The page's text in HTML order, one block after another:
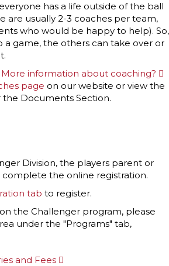
has a life outside of the ball
are usually 2-3 coaches per team,
who would be happy to help). So,
a game, the others can take over or
information about coaching?
p
page on our website or view the
the Documents Section.
Division, the players parent or
the online registration.
tab to register.
the Challenger program, please
under the "Programs" tab,
and Fees